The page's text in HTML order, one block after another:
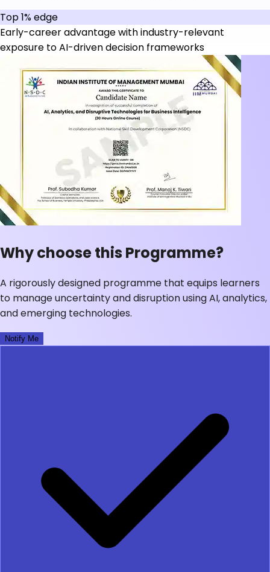
Top 1% edge
Early-career advantage with industry-relevant
exposure to AI-driven decision frameworks
Why choose this Programme?
A rigorously designed programme that equips learners
to manage uncertainty and disruption using AI, analytics,
and emerging technologies.
Notify Me